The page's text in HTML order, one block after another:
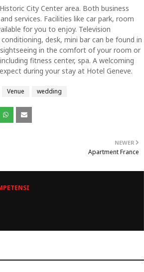
City Center area. Both business
services. Facilities like car park, room
for you to enjoy. Television
desk, mini bar can be found in
in the comfort of your room or
fitness center, spa. A welcoming
during your stay at Hotel Geneve.
Venue wedding
NEWER
Apartment France